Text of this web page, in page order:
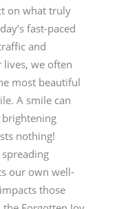
on what truly
fast-paced
and
we often
most beautiful
A smile can
nothing!
our own well-
those